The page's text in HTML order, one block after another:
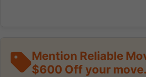
Mention Reliable
$600 Off your move.